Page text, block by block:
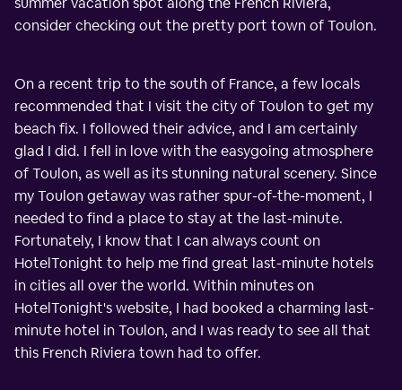
consider checking out the pretty port town of Toulon.
On a recent trip to the south of France, a few locals
recommended that I visit the city of Toulon to get my
beach fix. I followed their advice, and I am certainly
glad I did. I fell in love with the easygoing atmosphere
of Toulon, as well as its stunning natural scenery. Since
my Toulon getaway was rather spur-of-the-moment, I
needed to find a place to stay at the last-minute.
Fortunately, I know that I can always count on
HotelTonight to help me find great last-minute hotels
in cities all over the world. Within minutes on
HotelTonight's website, I had booked a charming last-
minute hotel in Toulon, and I was ready to see all that
this French Riviera town had to offer.